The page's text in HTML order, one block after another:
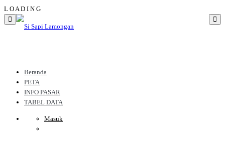
L OA D I N G
Beranda
PETA
INFO PASAR
TABEL DATA
Masuk